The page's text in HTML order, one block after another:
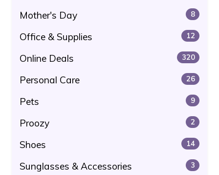
Mother's Day 8
Office & Supplies 12
Online Deals 320
Personal Care 26
Pets 9
Proozy 2
Shoes 14
Sunglasses & Accessories 3